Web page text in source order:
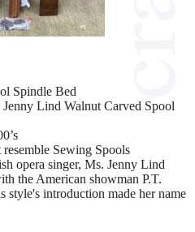
Spindle Bed
Lind Walnut Carved Spool
Sewing Spools
opera singer, Ms. Jenny Lind
the American showman P.T.
style's introduction made her name